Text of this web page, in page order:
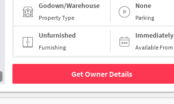
Godown/Warehouse
Property Type
None
Parking
Unfurnished
Furnishing
Immediately
Available From
Get Owner Details